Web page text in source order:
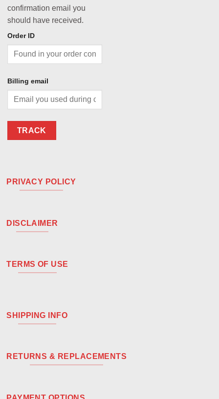
confirmation email you
should have received.
Order ID
Billing email
TRACK
PRIVACY POLICY
DISCLAIMER
TERMS OF USE
SHIPPING INFO
RETURNS & REPLACEMENTS